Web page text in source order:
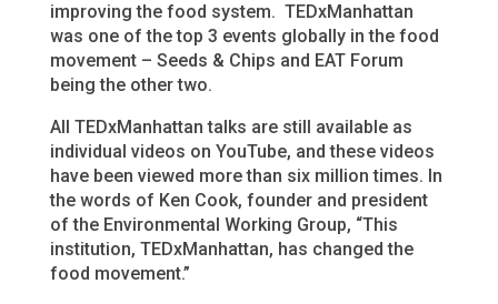
improving the food system. TEDxManhattan
was one of the top 3 events globally in the food
movement – Seeds & Chips and EAT Forum
being the other two.
All TEDxManhattan talks are still available as
individual videos on YouTube, and these videos
have been viewed more than six million times. In
the words of Ken Cook, founder and president
of the Environmental Working Group, “This
institution, TEDxManhattan, has changed the
food movement.”